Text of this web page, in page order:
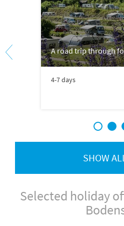
A road trip through
4-7 days
1 2
SHOW
Selected holiday